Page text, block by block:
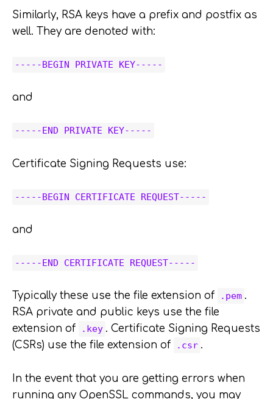
Similarly, RSA keys have a prefix and postfix as
well. They are denoted with:
-----BEGIN PRIVATE KEY-----
and
-----END PRIVATE KEY-----
Certificate Signing Requests use:
-----BEGIN CERTIFICATE REQUEST-----
and
-----END CERTIFICATE REQUEST-----
Typically these use the file extension of .pem .
RSA private and public keys use the file
extension of
.key . Certificate Signing Requests
(CSRs) use the file extension of
.csr .
In the event that you are getting errors when
running any OpenSSL commands, you may